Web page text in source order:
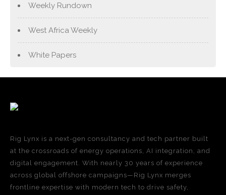
Weekly Rundown
West Africa Weekly
White Papers
Rig Lynx is a next-gen consultancy and tech partner built
at the crossroads of energy operations, AI integration, and
digital engagement. With nearly 30 years of experience
across global offshore campaigns—Rig Lynx merges
frontline expertise with modern tech to drive safety,